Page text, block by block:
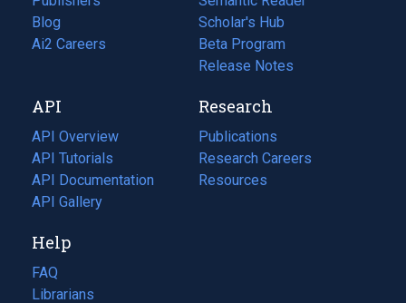
Blog
(opens
in
tab)
Ai2 Careers
(opens
new
tab)
Scholar's Hub
Beta Program
Release Notes
API
API Overview
API Tutorials
API Documentation
(opens
in
new
tab)
API Gallery
Research
Publications
(opens
in
a
Research Careers
(opens
in
Resources
(opens
Help
FAQ
Librarians